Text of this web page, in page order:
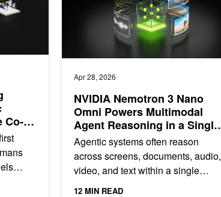
Co-
is
Apr 28, 2026
NVIDIA Nemotron 3 Nano
Omni Powers Multimodal
Agent Reasoning in a Single
Efficient Open Model
Agentic systems often reason
across screens, documents, audio,
video, and text within a single
12 MIN READ